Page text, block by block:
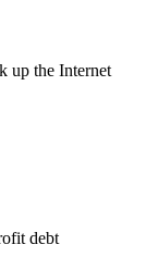
up the Internet
debt